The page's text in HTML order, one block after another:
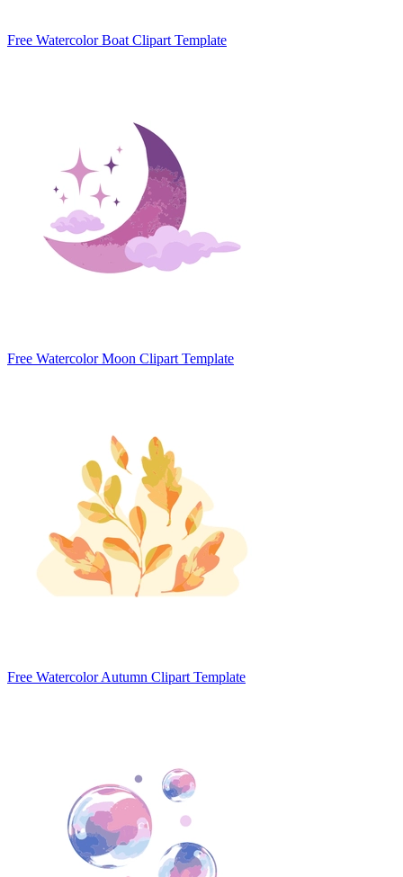
Free Watercolor Boat Clipart Template
Free Watercolor Moon Clipart Template
Free Watercolor Autumn Clipart Template